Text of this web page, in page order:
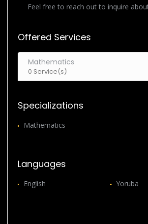
Feel free to reach out to inquire
Offered Services
Mathematics
0 Service(s)
Specializations
Mathematics
Languages
English Yoruba